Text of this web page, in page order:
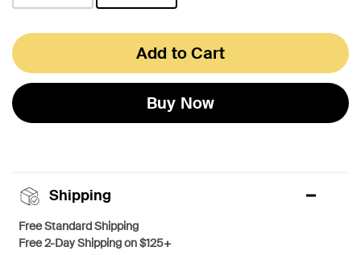
Add to Cart
Buy Now
Shipping
Free Standard Shipping
Free 2-Day Shipping on $125+